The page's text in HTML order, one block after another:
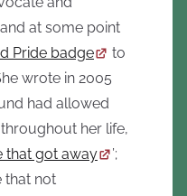
at some point
Pride badge
to
wrote in 2005
had allowed
her life,
that got away
’;
that not